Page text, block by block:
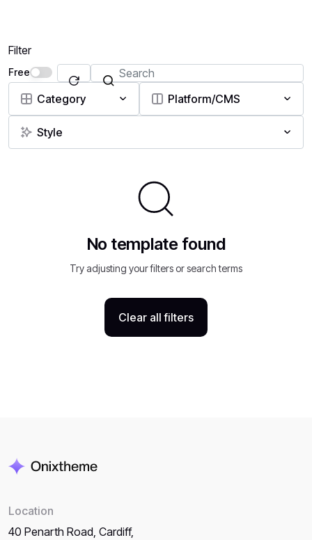
Filter
Free
Category Platform/CMS
Style
No template found
Try adjusting your filters or search terms
Clear all filters
Location
40 Penarth Road, Cardiff,